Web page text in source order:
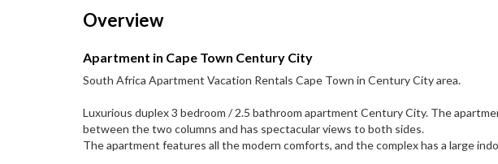
Overview
Apartment in Cape Town Century City
South Africa Apartment Vacation Rentals Cape Town in Century City area.
Luxurious duplex 3 bedroom / 2.5 bathroom apartment Century City. The
between the two columns and has spectacular views to both sides.
The apartment features all the modern comforts, and the complex has a large